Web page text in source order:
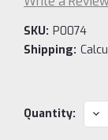
SKU: P0074
Shipping:
Current
Quantity: